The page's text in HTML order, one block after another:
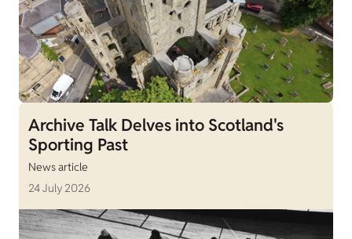
Archive Talk Delves into Scotland's
Sporting Past
News article
24 July 2026